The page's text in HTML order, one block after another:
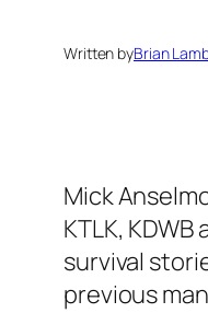
Written byBrian
Mick
KTLK,
survival
previous